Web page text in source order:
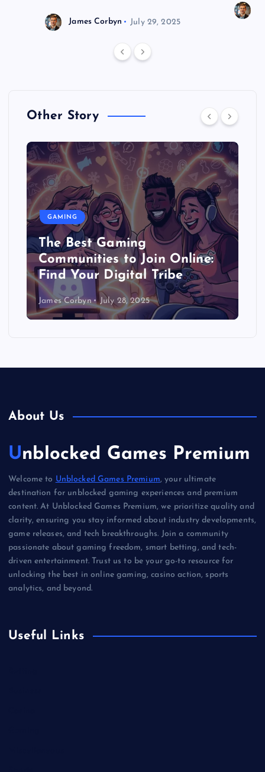
James Corbyn July 29, 2025
Other Story
GAMING
The Best Gaming
Communities to Join Online:
Find Your Digital Tribe
James Corbyn July 28, 2025
About Us
Unblocked Games Premium
Welcome to Unblocked Games Premium, your ultimate
destination for unblocked gaming experiences and premium
content. At Unblocked Games Premium, we prioritize quality and
clarity, ensuring you stay informed about industry developments,
game releases, and tech breakthroughs. Join a community
passionate about gaming freedom, smart betting, and tech-
driven entertainment. Trust us to be your go-to resource for
unlocking the best in online gaming, casino action, sports
analytics, and beyond.
Useful Links